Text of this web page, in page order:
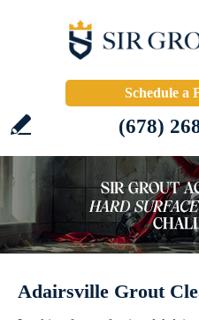
Schedule a
(678)
Adairsville Grout